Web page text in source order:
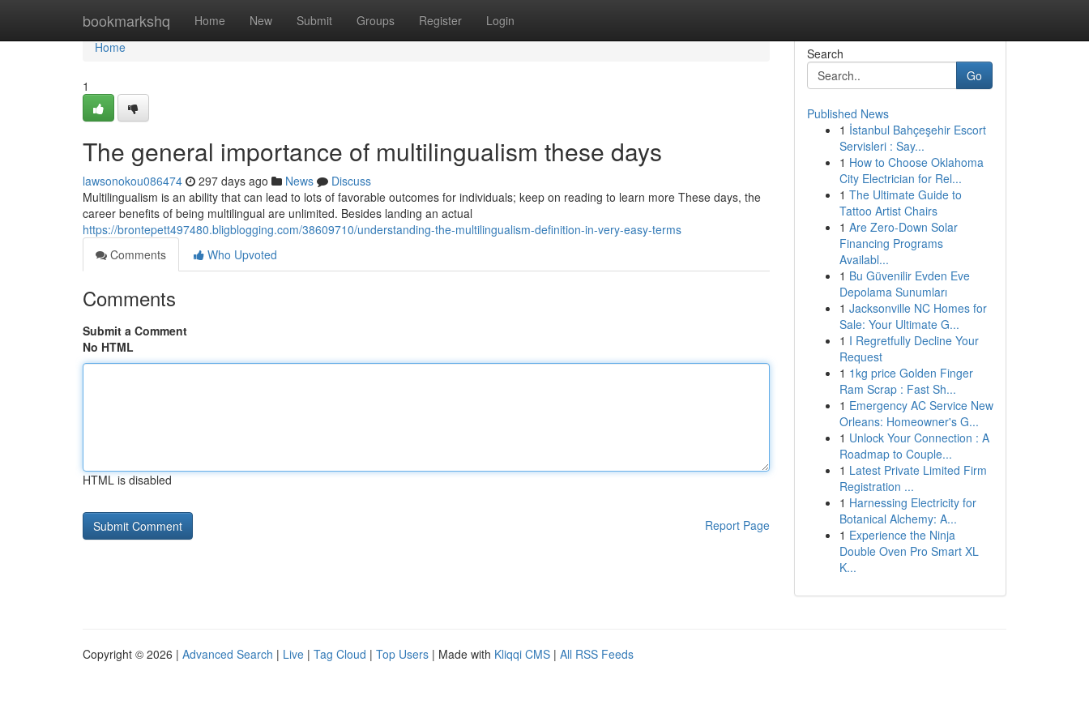
bookmarkshq Home New Submit Groups Register Login
Home
Home
1
The general importance of multilingualism these days
lawsonokou086474 297 days ago News
Discuss
Multilingualism is an ability that can lead to lots of favorable outcomes for individuals; keep on reading to learn more These days, the
career benefits of being multilingual are unlimited. Besides landing an actual
https://brontepett497480.bligblogging.com/38609710/understanding-the-multilingualism-definition-in-very-easy-terms
Comments
Who Upvoted
Comments
Submit a Comment
No HTML
HTML is disabled
Report Page
Search
Go
Published News
1 İstanbul Bahçeşehir Escort
Servisleri : Say...
1 How to Choose Oklahoma
City Electrician for Rel...
1 The Ultimate Guide to
Tattoo Artist Chairs
1 Are Zero-Down Solar
Financing Programs
Availabl...
1 Bu Güvenilir Evden Eve
Depolama Sunumları
1 Jacksonville NC Homes for
Sale: Your Ultimate G...
1 I Regretfully Decline Your
Request
1 1kg price Golden Finger
Ram Scrap : Fast Sh...
1 Emergency AC Service New
Orleans: Homeowner's G...
1 Unlock Your Connection : A
Roadmap to Couple...
1 Latest Private Limited Firm
Registration ...
1 Harnessing Electricity for
Botanical Alchemy: A...
1 Experience the Ninja
Double Oven Pro Smart XL
K...
Copyright © 2026 | Advanced Search | Live | Tag Cloud | Top Users | Made with Kliqqi CMS | All RSS Feeds